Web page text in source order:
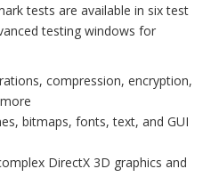
tests are available in six test
testing windows for
compression, encryption,
bitmaps, fonts, text, and GUI
DirectX 3D graphics and